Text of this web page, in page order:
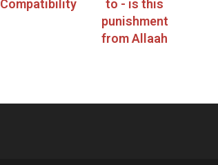
Compatibility
to - is this
punishment
from Allaah